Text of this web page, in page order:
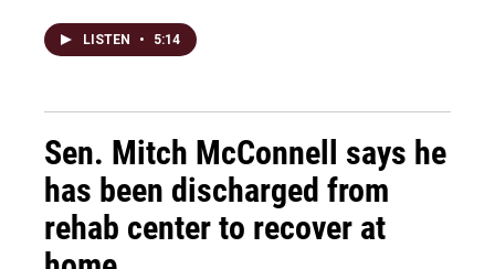
LISTEN • 5:14
Sen. Mitch McConnell says he
has been discharged from
rehab center to recover at